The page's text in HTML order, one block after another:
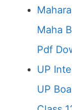
Maha
Pdf
UP
UP